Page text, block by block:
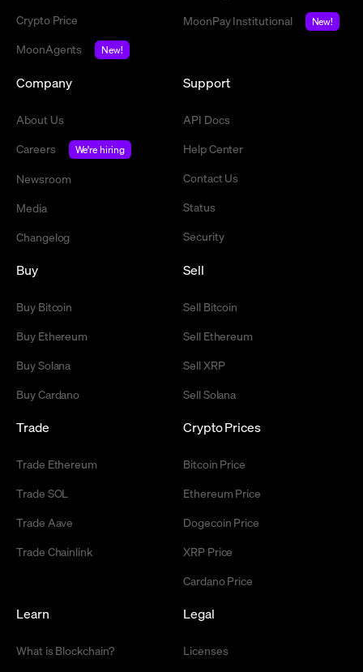
Crypto Price
MoonAgents
New!
MoonPay Institutional
New!
Company
About Us
Careers
We're hiring
Newsroom
Media
Changelog
Support
API Docs
Help Center
Contact Us
Status
Security
Buy
Buy Bitcoin
Buy Ethereum
Buy Solana
Buy Cardano
Sell
Sell Bitcoin
Sell Ethereum
Sell XRP
Sell Solana
Trade
Trade Ethereum
Trade SOL
Trade Aave
Trade Chainlink
Crypto Prices
Bitcoin Price
Ethereum Price
Dogecoin Price
XRP Price
Cardano Price
Learn
What is Blockchain?
Legal
Licenses